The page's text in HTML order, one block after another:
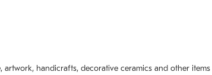
handicrafts, decorative ceramics and other